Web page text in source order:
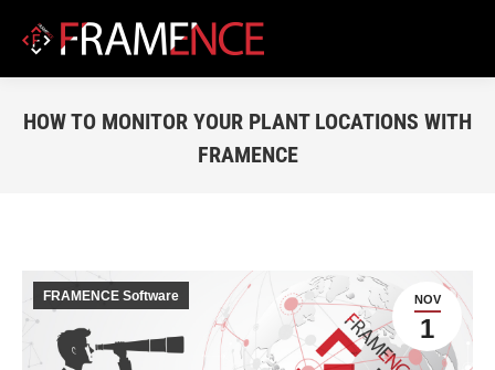
HOW TO MONITOR YOUR PLANT LOCATIONS WITH
FRAMENCE
NOV
1
FRAMENCE Software